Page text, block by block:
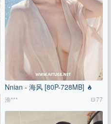
Nnian - 海风 [80P-728MB]
渔*** 77